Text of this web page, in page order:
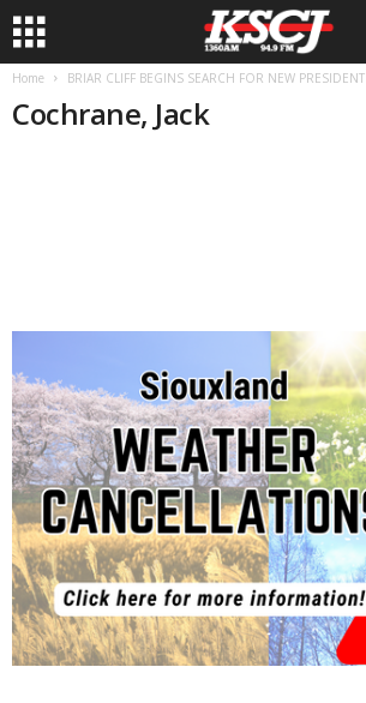
Home BRIAR CLIFF BEGINS SEARCH FOR NEW PRESIDENT
Cochrane, Jack